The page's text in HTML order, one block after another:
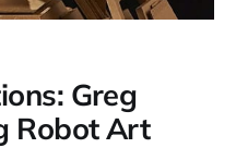
Greg
Robot Art